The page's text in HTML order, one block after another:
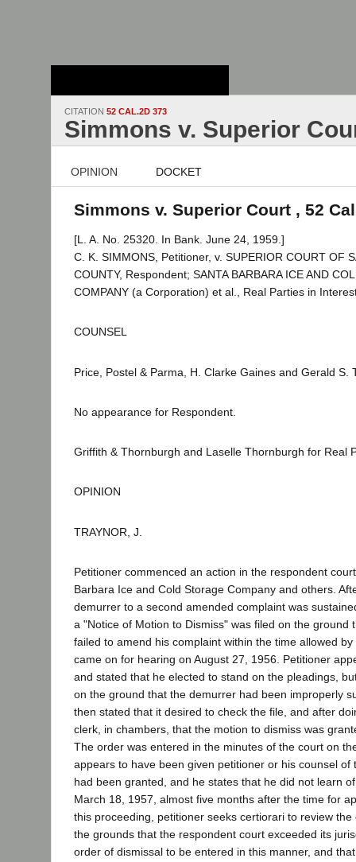
CITATION 52 CAL.2D 373
Simmons v. Superior
OPINION DOCKET
Simmons v. Superior Court , 52
[L. A. No. 25320. In Bank. June 24, 1959.]
C. K. SIMMONS, Petitioner, v. SUPERIOR COURT OF
COUNTY, Respondent; SANTA BARBARA ICE AND
COMPANY (a Corporation) et al., Real Parties in
COUNSEL
Price, Postel & Parma, H. Clarke Gaines and Gerald S.
No appearance for Respondent.
Griffith & Thornburgh and Laselle Thornburgh for Real
OPINION
TRAYNOR, J.
Petitioner commenced an action in the respondent
Barbara Ice and Cold Storage Company and others.
demurrer to a second amended complaint was
a "Notice of Motion to Dismiss" was filed on the ground
failed to amend his complaint within the time allowed
came on for hearing on August 27, 1956. Petitioner
and stated that he elected to stand on the pleadings,
on the ground that the demurrer had been improperly
then stated that it desired to check the file, and after
clerk, in chambers, that the motion to dismiss was
The order was entered in the minutes of the court on
appears to have been given petitioner or his counsel of
had been granted, and he states that he did not learn
March 18, 1957, almost five months after the time for
this proceeding, petitioner seeks certiorari to review
the grounds that the respondent court exceeded its
order of dismissal to be entered in this manner, and